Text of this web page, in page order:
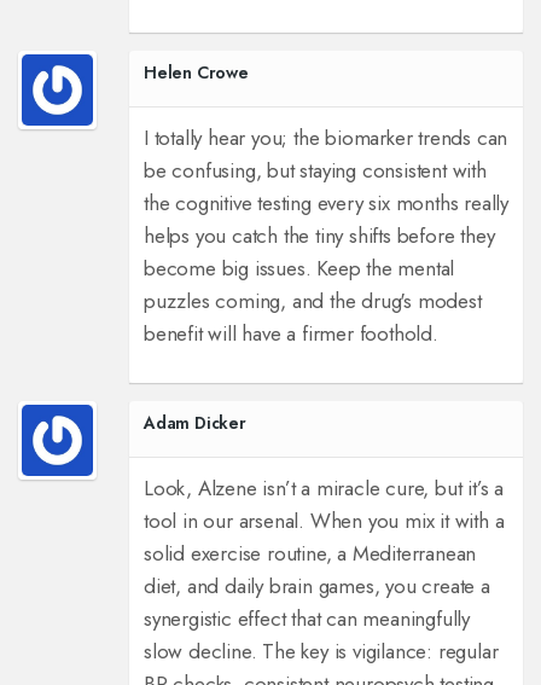
Helen Crowe
I totally hear you; the biomarker trends can
be confusing, but staying consistent with
the cognitive testing every six months really
helps you catch the tiny shifts before they
become big issues. Keep the mental
puzzles coming, and the drug's modest
benefit will have a firmer foothold.
Adam Dicker
Look, Alzene isn’t a miracle cure, but it’s a
tool in our arsenal. When you mix it with a
solid exercise routine, a Mediterranean
diet, and daily brain games, you create a
synergistic effect that can meaningfully
slow decline. The key is vigilance: regular